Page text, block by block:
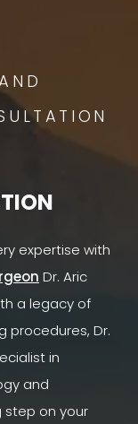
expertise with
Dr. Aric
a legacy of
procedures, Dr.
in
and
step on your